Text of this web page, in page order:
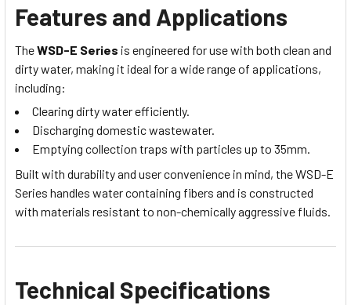
Features and Applications
TheWSD-E Series is engineered for use with both clean and
dirty water, making it ideal for a wide range of applications,
including:
Clearing dirty water efficiently.
Discharging domestic wastewater.
Emptying collection traps with particles up to 35mm.
Built with durability and user convenience in mind, the WSD-E
Series handles water containing fibers and is constructed
with materials resistant to non-chemically aggressive fluids.
Technical Specifications